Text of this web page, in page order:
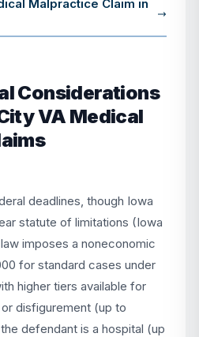
Malpractice Claim in
Considerations
VA Medical
deadlines, though Iowa
statute of limitations (Iowa
imposes a noneconomic
for standard cases under
higher tiers available for
disfigurement (up to
defendant is a hospital (up